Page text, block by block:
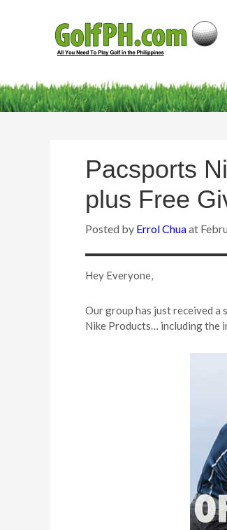
Pacsports
plus Free
Posted by Errol Chuaat
Hey Everyone,
Our group has just received
Nike Products… including the